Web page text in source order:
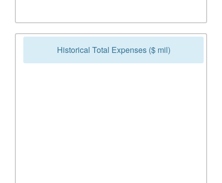
Historical Total Expenses ($ mil)